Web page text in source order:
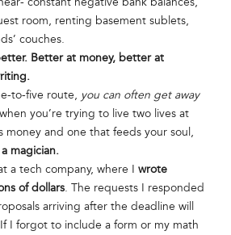
room, renting basement sublets,
couches.
Better at money, better at
to-five route, you can often get away
you’re trying to live two lives at
money and one that feeds your soul,
magician.
a tech company, where I wrote
of dollars. The requests I responded
arriving after the deadline will
I forgot to include a form or my math